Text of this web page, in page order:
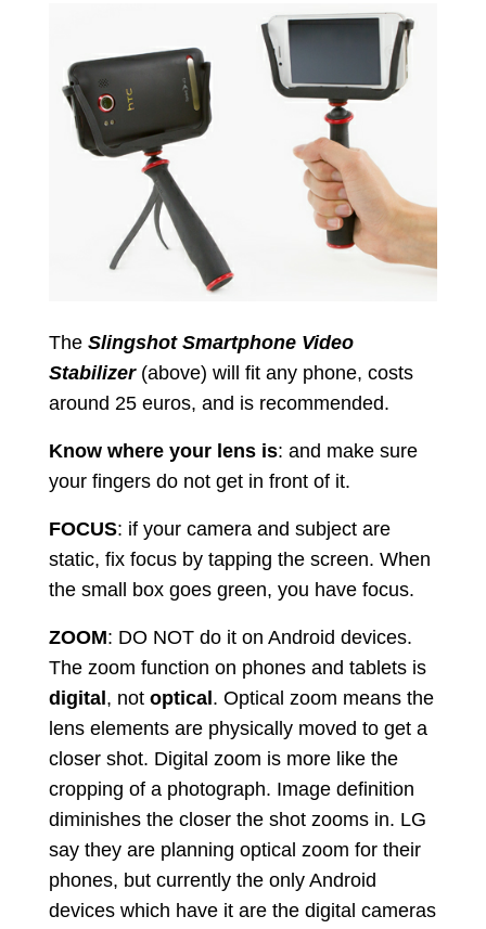
The Slingshot Smartphone Video
Stabilizer(above) will fit any phone, costs
around 25 euros, and is recommended.
Know where your lens is: and make sure
your fingers do not get in front of it.
FOCUS: if your camera and subject are
static, fix focus by tapping the screen. When
the small box goes green, you have focus.
ZOOM: DO NOT do it on Android devices.
The zoom function on phones and tablets is
digital , not optical . Optical zoom means the
lens elements are physically moved to get a
closer shot. Digital zoom is more like the
cropping of a photograph. Image definition
diminishes the closer the shot zooms in. LG
say they are planning optical zoom for their
phones, but currently the only Android
devices which have it are the digital cameras